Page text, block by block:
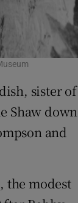
sister of
Shaw down
and
the modest